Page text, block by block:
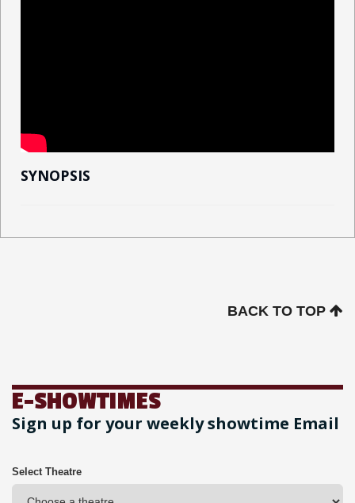
SYNOPSIS
BACK TO TOP
E-SHOWTIMES
Sign up for your weekly showtime Email
Select Theatre